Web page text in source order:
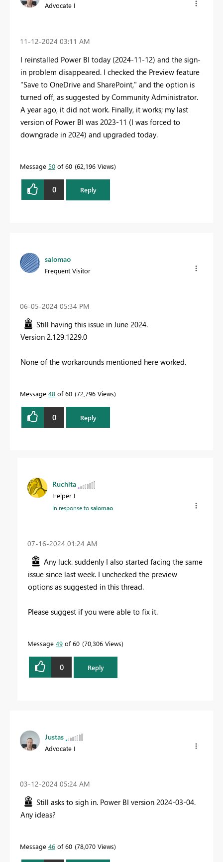
Advocate I
‎11-12-2024 03:11 AM
I reinstalled Power BI today (2024-11-12) and the sign-
in problem disappeared. I checked the Preview feature
"Save to OneDrive and SharePoint," and the option is
turned off, as suggested by Community Administrator.
A year ago, it did not work. Finally, it works; my last
version of Power BI was 2023-11 (I was forced to
downgrade in 2024) and upgraded today.
Message 50 of 60 62,196 Views
0 Reply
salomao
Frequent Visitor
‎06-05-2024 05:34 PM
Still having this issue in June 2024.
Version 2.129.1229.0
None of the workarounds mentioned here worked.
Message 48 of 60 72,796 Views
0 Reply
Ruchita
Helper I
In response tosalomao
‎07-16-2024 01:24 AM
Any luck. suddenly I also started facing the same
issue since last week. I unchecked the preview
options as suggested in this thread.
Please suggest if you were able to fix it.
Message 49 of 60 70,306 Views
0 Reply
Justas
Advocate I
‎03-12-2024 05:24 AM
Still asks to sigh in. Power BI version 2024-03-04.
Any ideas?
Message 46 of 60 78,070 Views